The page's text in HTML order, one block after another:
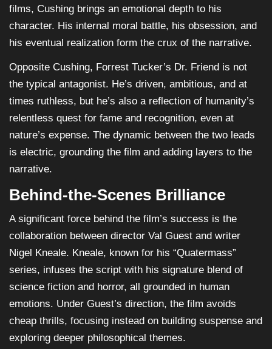
films, Cushing brings an emotional depth to his
character. His internal moral battle, his obsession, and
his eventual realization form the crux of the narrative.
Opposite Cushing, Forrest Tucker’s Dr. Friend is not
the typical antagonist. He’s driven, ambitious, and at
times ruthless, but he’s also a reflection of humanity’s
relentless quest for fame and recognition, even at
nature’s expense. The dynamic between the two leads
is electric, grounding the film and adding layers to the
narrative.
Behind-the-Scenes Brilliance
A significant force behind the film’s success is the
collaboration between director Val Guest and writer
Nigel Kneale. Kneale, known for his “Quatermass”
series, infuses the script with his signature blend of
science fiction and horror, all grounded in human
emotions. Under Guest’s direction, the film avoids
cheap thrills, focusing instead on building suspense and
exploring deeper philosophical themes.